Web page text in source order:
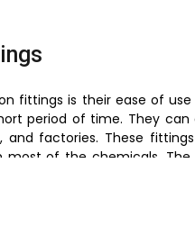
fittings is their ease of
period of time. They
factories. These
most of the chemicals.